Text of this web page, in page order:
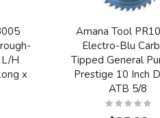
H
x
Amana Tool
Electro-Blu
Tipped General
Prestige 10 Inch
ATB 5/8